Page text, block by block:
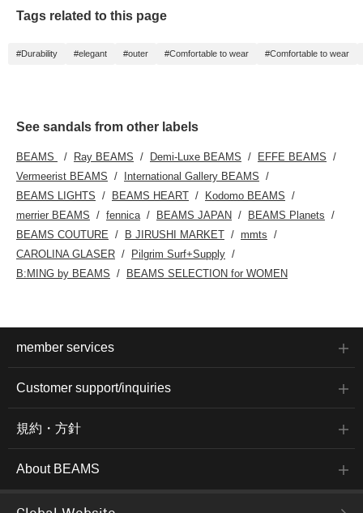
Tags related to this page
#Durability #elegant #outer #Comfortable to wear #Comfortable to wear
See sandals from other labels
BEAMS Ray BEAMS Demi-Luxe BEAMS
EFFE BEAMS
Vermeerist BEAMS
International Gallery BEAMS
BEAMS LIGHTS
BEAMS HEART
Kodomo BEAMS
merrier BEAMS
fennica BEAMS JAPAN
BEAMS Planets
BEAMS COUTURE
B JIRUSHI MARKET
mmts
CAROLINA GLASER
Pilgrim Surf+Supply
B:MING by BEAMS
BEAMS SELECTION for WOMEN
member services
Customer support/inquiries
規約・方針
About BEAMS